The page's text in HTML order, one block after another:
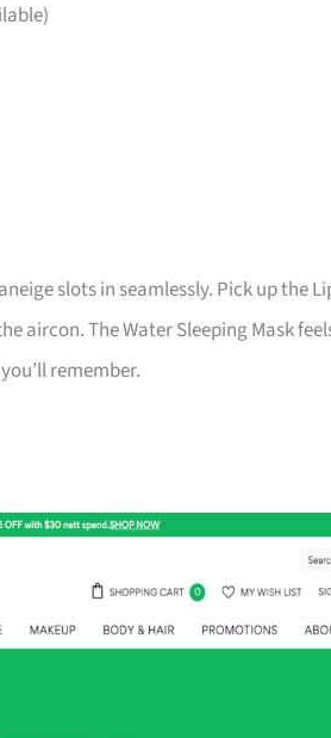
slots in seamlessly. Pick up the
The Water Sleeping Mask
remember.